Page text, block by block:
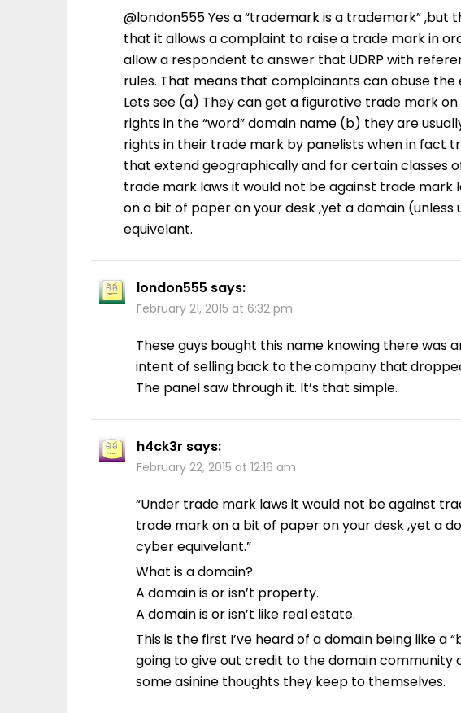
@london555 Yes a “trademark is a trademark” ,but
that it allows a complaint to raise a trade mark in
allow a respondent to answer that UDRP with
rules. That means that complainants can abuse
Lets see (a) They can get a figurative trade mark
rights in the “word” domain name (b) they are
rights in their trade mark by panelists when in fact
that extend geographically and for certain classes
trade mark laws it would not be against trade mark
on a bit of paper on your desk ,yet a domain (unless
equivelant.
london555 says:
February 21, 2015 at 6:32 pm
These guys bought this name knowing there was
intent of selling back to the company that
The panel saw through it. It’s that simple.
h4ck3r says:
February 22, 2015 at 12:16 am
“Under trade mark laws it would not be against
trade mark on a bit of paper on your desk ,yet a
cyber equivelant.”
What is a domain?
A domain is or isn’t property.
A domain is or isn’t like real estate.
This is the first I’ve heard of a domain being like a
going to give out credit to the domain community
some asinine thoughts they keep to themselves.